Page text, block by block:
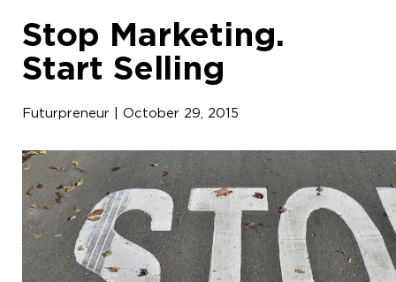
Stop Marketing.
Start Selling
Futurpreneur | October 29, 2015